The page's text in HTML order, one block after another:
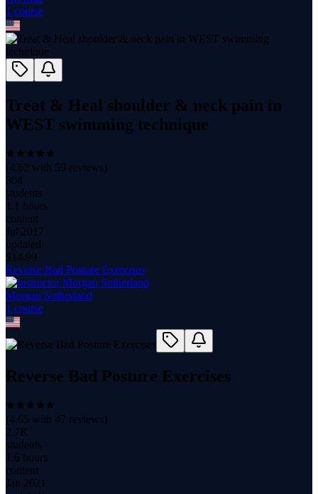
1 course
Treat & Heal shoulder & neck pain in
WEST swimming technique
(4.62 with 59 reviews)
304
students
1.1 hours
content
Jul 2017
updated
$ 14.99
Reverse Bad Posture Exercises
Morgan Sutherland
1 course
Reverse Bad Posture Exercises
(4.65 with 47 reviews)
2.7K
students
1.6 hours
content
Jan 2021